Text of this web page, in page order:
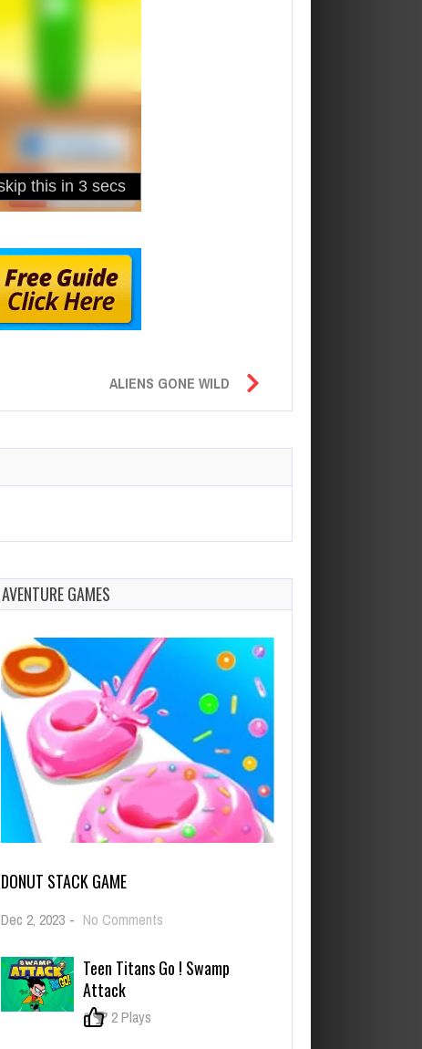
ALIENS GONE WILD
AVENTURE GAMES
DONUT STACK GAME
Dec 2, 2023 - No Comments
Game
Teen Titans Go ! Swamp
Attack
0 2 Plays